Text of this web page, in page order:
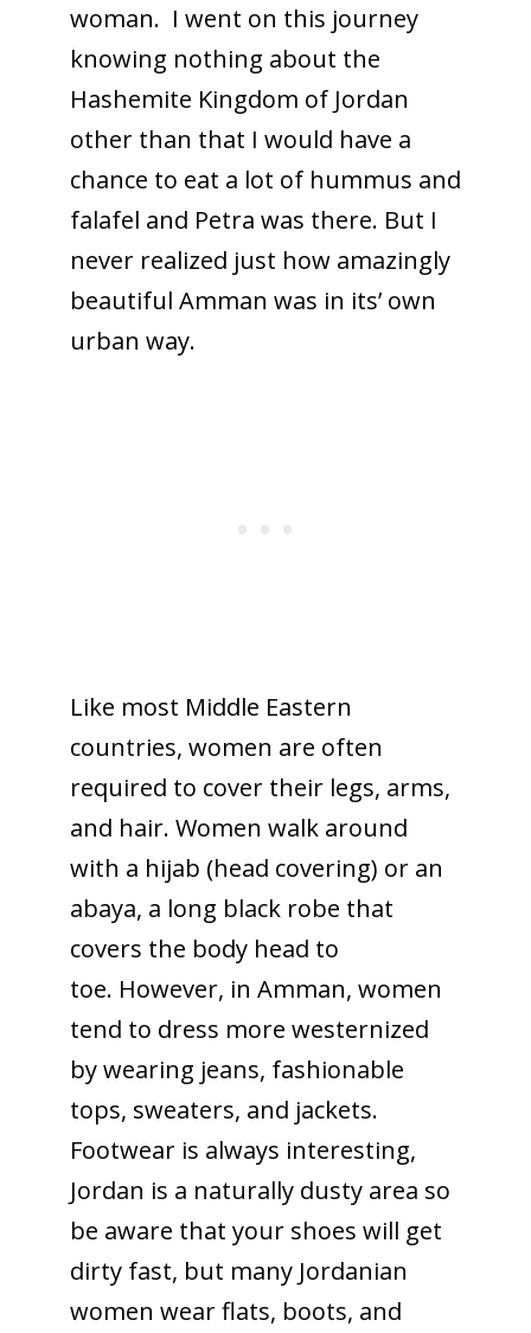
woman. I went on this journey
knowing nothing about the
Hashemite Kingdom of Jordan
other than that I would have a
chance to eat a lot of hummus and
falafel and Petra was there. But I
never realized just how amazingly
beautiful Amman was in its’ own
urban way.
Like most Middle Eastern
countries, women are often
required to cover their legs, arms,
and hair. Women walk around
with a hijab (head covering) or an
abaya, a long black robe that
covers the body head to
toe. However, in Amman, women
tend to dress more westernized
by wearing jeans, fashionable
tops, sweaters, and jackets.
Footwear is always interesting,
Jordan is a naturally dusty area so
be aware that your shoes will get
dirty fast, but many Jordanian
women wear flats, boots, and